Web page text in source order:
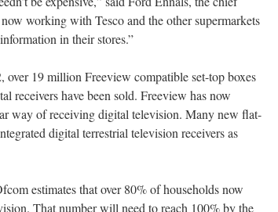
working with Tesco and the other supermarkets
in their stores.”
over 19 million Freeview compatible set-top boxes
receivers have been sold. Freeview has now
way of receiving digital television. Many new flat-
digital terrestrial television receivers as
estimates that over 80% of households now
That number will need to reach 100% by the